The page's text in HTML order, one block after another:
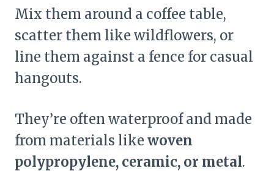
Mix them around a coffee table,
scatter them like wildflowers, or
line them against a fence for casual
hangouts.
They’re often waterproof and made
from materials like woven
polypropylene, ceramic, or metal.